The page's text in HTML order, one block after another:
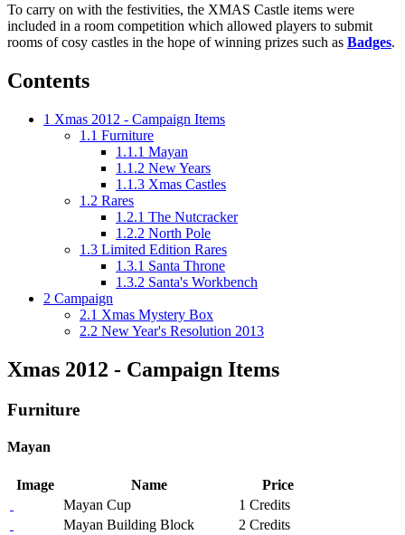
To carry on with the festivities, the XMAS Castle items were
included in a room competition which allowed players to submit
rooms of cosy castles in the hope of winning prizes such as Badges.
Contents
1 Xmas 2012 - Campaign Items
1.1 Furniture
1.1.1 Mayan
1.1.2 New Years
1.1.3 Xmas Castles
1.2 Rares
1.2.1 The Nutcracker
1.2.2 North Pole
1.3 Limited Edition Rares
1.3.1 Santa Throne
1.3.2 Santa's Workbench
2 Campaign
2.1 Xmas Mystery Box
2.2 New Year's Resolution 2013
Xmas 2012 - Campaign Items
Furniture
Mayan
Image Name
Price
Mayan Cup
1 Credits
Mayan Building Block
2 Credits